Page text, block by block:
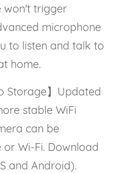
won't trigger
microphone
to listen and talk to
home.
Storage】Updated
stable WiFi
can be
Wi-Fi. Download
and Android).